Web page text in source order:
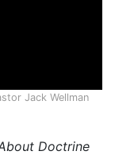
Jack Wellman
Doctrine